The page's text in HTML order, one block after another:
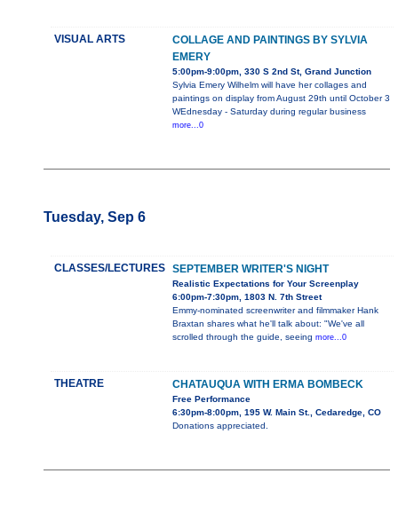
VISUAL ARTS
COLLAGE AND PAINTINGS BY SYLVIA
EMERY
5:00pm-9:00pm, 330 S 2nd St, Grand Junction
Sylvia Emery Wilhelm will have her collages and
paintings on display from August 29th until October 3
WEdnesday - Saturday during regular business
more...0
Tuesday, Sep 6
CLASSES/LECTURES SEPTEMBER WRITER'S NIGHT
Realistic Expectations for Your Screenplay
6:00pm-7:30pm, 1803 N. 7th Street
Emmy-nominated screenwriter and filmmaker Hank
Braxtan shares what he'll talk about: "We've all
scrolled through the guide, seeing more...0
THEATRE CHATAUQUA WITH ERMA BOMBECK
Free Performance
6:30pm-8:00pm, 195 W. Main St., Cedaredge, CO
Donations appreciated.